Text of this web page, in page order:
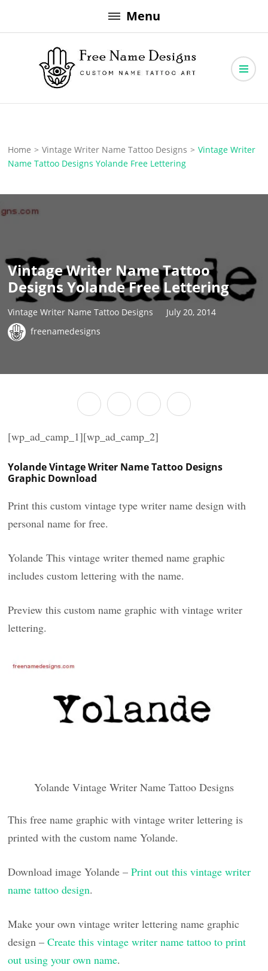
to
Menu
Free Name Designs
Home > Vintage Writer Name Tattoo Designs > Vintage Writer
Name Tattoo Designs Yolande Free Lettering
Vintage Writer Name Tattoo
Designs Yolande Free Lettering
Vintage Writer Name Tattoo Designs
July 20, 2014
freenamedesigns
[wp_ad_camp_1][wp_ad_camp_2]
Yolande Vintage Writer Name Tattoo Designs
Graphic Download
Print this custom vintage type writer name design with
personal name for free.
Yolande This vintage writer themed name graphic
includes custom lettering with the name.
Preview this custom name graphic with vintage writer
lettering.
Yolande Vintage Writer Name Tattoo Designs
This free name graphic with vintage writer lettering is
printed with the custom name Yolande.
Download image Yolande –Print out this vintage writer
name tattoo design.
Make your own vintage writer lettering name graphic
design –Create this vintage writer name tattoo to print
out using your own name.